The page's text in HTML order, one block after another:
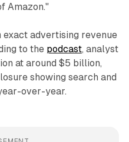
Amazon."
advertising revenue
to the podcast, analyst
at around $5 billion,
showing search and
over-year.